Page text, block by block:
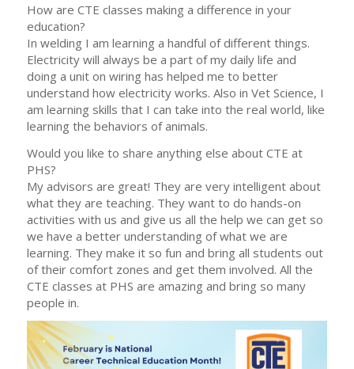
How are CTE classes making a difference in your
education?
In welding I am learning a handful of different things.
Electricity will always be a part of my daily life and
doing a unit on wiring has helped me to better
understand how electricity works. Also in Vet Science, I
am learning skills that I can take into the real world, like
learning the behaviors of animals.
Would you like to share anything else about CTE at
PHS?
My advisors are great! They are very intelligent about
what they are teaching. They want to do hands-on
activities with us and give us all the help we can get so
we have a better understanding of what we are
learning. They make it so fun and bring all students out
of their comfort zones and get them involved. All the
CTE classes at PHS are amazing and bring so many
people in.